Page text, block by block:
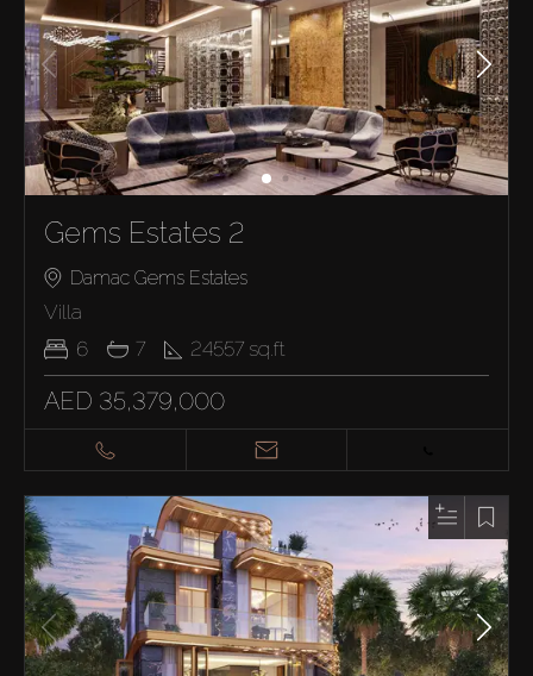
Gems Estates 2
Damac Gems Estates
Villa
6
7 24557 sq.ft
AED 35,379,000